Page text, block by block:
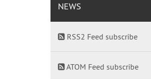
NEWS
RSS2 Feed subscribe
ATOM Feed subscribe